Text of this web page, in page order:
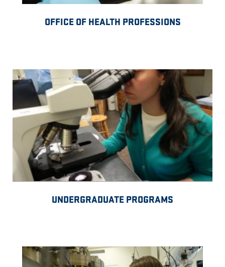
OFFICE OF HEALTH PROFESSIONS
UNDERGRADUATE PROGRAMS